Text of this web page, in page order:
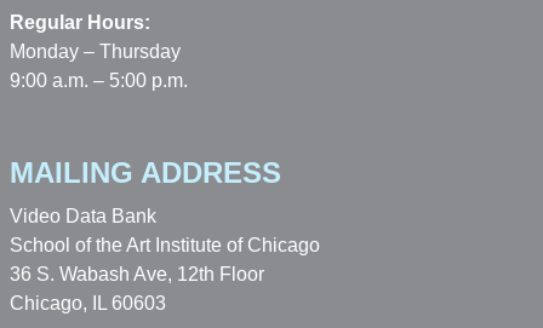
Regular Hours:
Monday – Thursday
9:00 a.m. – 5:00 p.m.
MAILING ADDRESS
Video Data Bank
School of the Art Institute of Chicago
36 S. Wabash Ave, 12th Floor
Chicago, IL 60603